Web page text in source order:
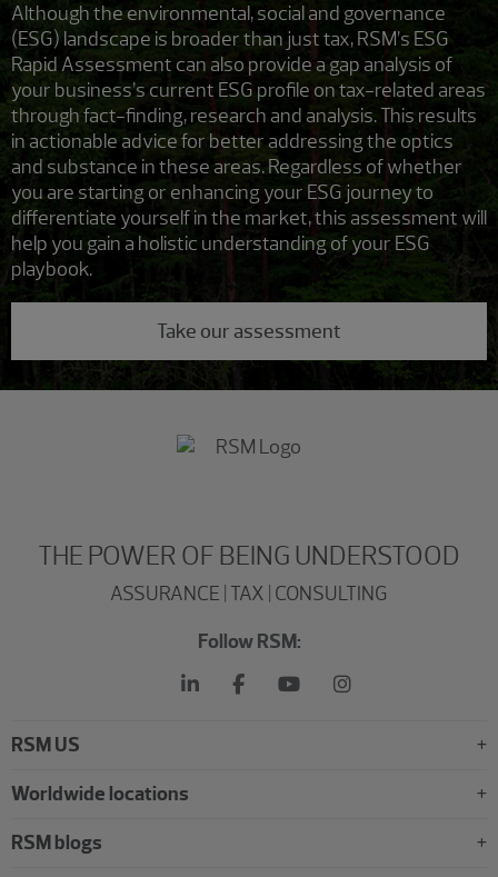
Although the environmental, social and governance
(ESG) landscape is broader than just tax, RSM’s ESG
Rapid Assessment can also provide a gap analysis of
your business’s current ESG profile on tax-related areas
through fact-finding, research and analysis. This results
in actionable advice for better addressing the optics
and substance in these areas. Regardless of whether
you are starting or enhancing your ESG journey to
differentiate yourself in the market, this assessment will
help you gain a holistic understanding of your ESG
playbook.
Take our assessment
THE POWER OF BEING UNDERSTOOD
ASSURANCE | TAX | CONSULTING
Follow RSM:
RSM US
Worldwide locations
RSM blogs